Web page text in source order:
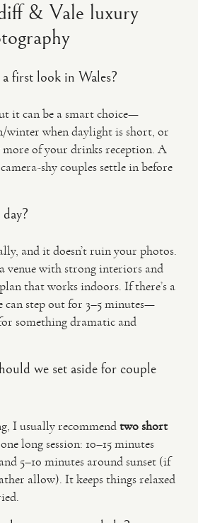
& Vale luxury
first look in Wales?
it can be a smart choice—
winter when daylight is short, or
of your drinks reception. A
shy couples settle in before
and it doesn’t ruin your photos.
venue with strong interiors and
that works indoors. If there’s a
can step out for 3–5 minutes—
something dramatic and
we set aside for couple
I usually recommendtwo short
long session: 10–15 minutes
5–10 minutes around sunset (if
allow). It keeps things relaxed